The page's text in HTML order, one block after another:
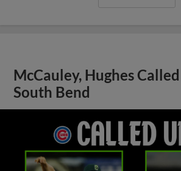
McCauley, Hughes
South Bend